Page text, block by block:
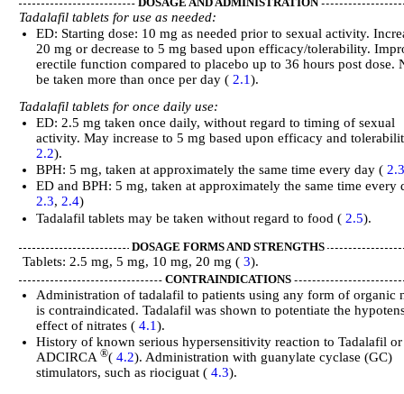
DOSAGE AND ADMINISTRATION
Tadalafil tablets for use as needed:
ED: Starting dose: 10 mg as needed prior to sexual activity.
20 mg or decrease to 5 mg based upon efficacy/tolerability.
erectile function compared to placebo up to 36 hours post dose.
be taken more than once per day ( 2.1).
Tadalafil tablets for once daily use:
ED: 2.5 mg taken once daily, without regard to timing of sexual
activity. May increase to 5 mg based upon efficacy and
2.2).
BPH: 5 mg, taken at approximately the same time every day (
ED and BPH: 5 mg, taken at approximately the same time every
2.3,2.4)
Tadalafil tablets may be taken without regard to food ( 2.5).
DOSAGE FORMS AND STRENGTHS
Tablets: 2.5 mg, 5 mg, 10 mg, 20 mg ( 3).
CONTRAINDICATIONS
Administration of tadalafil to patients using any form of organic
is contraindicated. Tadalafil was shown to potentiate the
effect of nitrates (4.1).
History of known serious hypersensitivity reaction to Tadalafil or
ADCIRCA®(4.2). Administration with guanylate cyclase (GC)
stimulators, such as riociguat (4.3).